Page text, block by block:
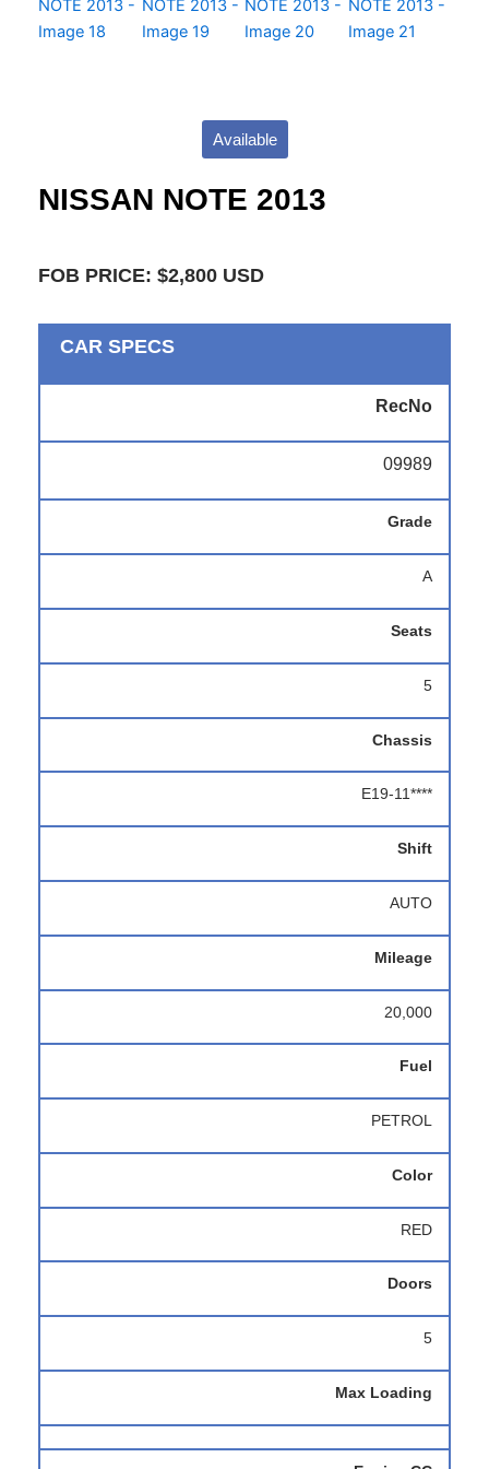
Available
NISSAN NOTE 2013
FOB PRICE: $2,800 USD
CAR SPECS
RecNo
09989
Grade
A
Seats
5
Chassis
E19-11****
Shift
AUTO
Mileage
20,000
Fuel
PETROL
Color
RED
Doors
5
Max Loading